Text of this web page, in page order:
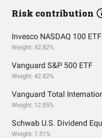
Risk contribution
Invesco NASDAQ 100 ETF
Weight: 42.82%
Vanguard S&P 500 ETF
Weight: 42.82%
Weight: 12.85%
Weight: 1.51%